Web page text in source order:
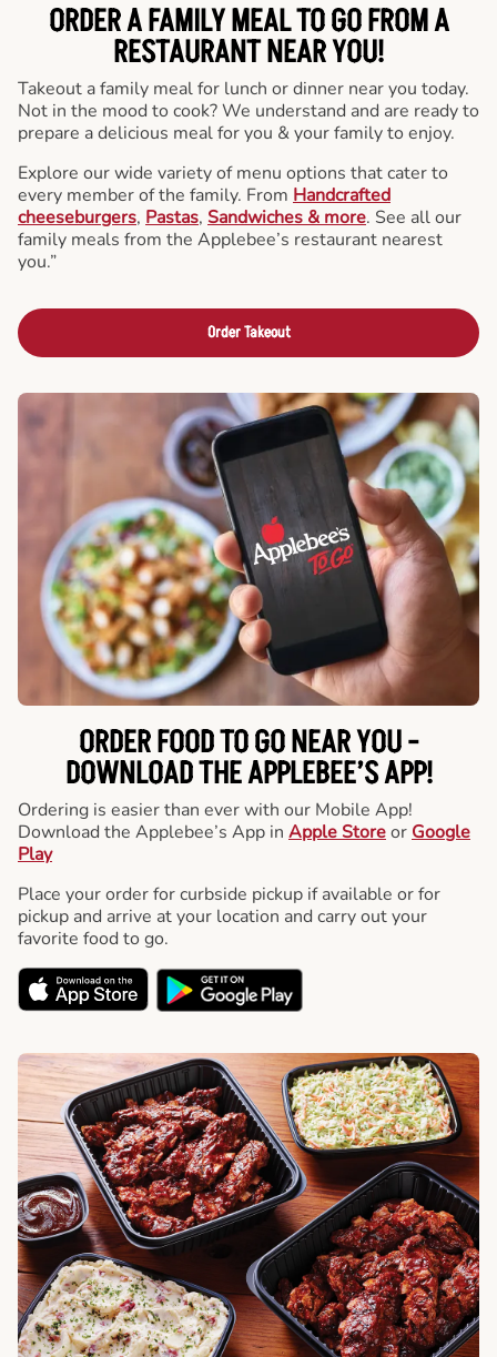
ORDER A FAMILY MEAL TO GO FROM A
RESTAURANT NEAR YOU!
Takeout a family meal for lunch or dinner near you today.
Not in the mood to cook? We understand and are ready to
prepare a delicious meal for you & your family to enjoy.
Explore our wide variety of menu options that cater to
every member of the family. From Handcrafted
cheeseburgers, Pastas, Sandwiches & more. See all our
family meals from the Applebee’s restaurant nearest
you.”
Order Takeout
ORDER FOOD TO GO NEAR YOU -
DOWNLOAD THE APPLEBEE’S APP!
Ordering is easier than ever with our Mobile App!
Download the Applebee’s App in Apple Storeor Google
Play
Place your order for curbside pickup if available or for
pickup and arrive at your location and carry out your
favorite food to go.